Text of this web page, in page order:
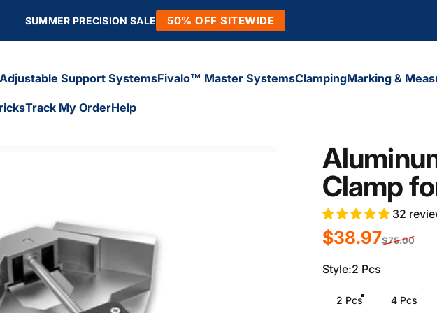
SUMMER PRECISION SALE 50% OFF SITEWIDE
Adjustable Support Systems
Adjustable Support Systems
Fivalo™ Master SystemsClampingMarking &
Track My OrderHelp
Clamp
32
Sale price
$38.97
Regular price
$75.00
Style
Style:2 Pcs
2 Pcs 4 Pcs